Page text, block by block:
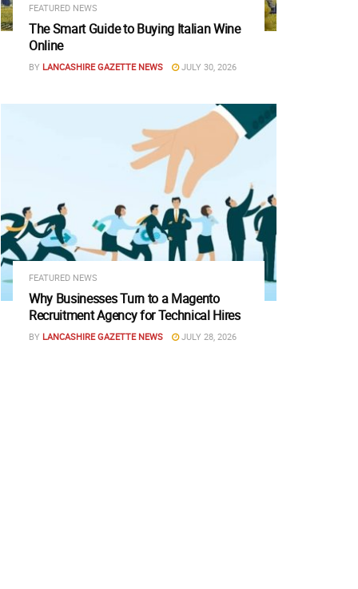
FEATURED NEWS
The Smart Guide to Buying Italian Wine
Online
BY LANCASHIRE GAZETTE NEWS JULY 30, 2026
FEATURED NEWS
Why Businesses Turn to a Magento
Recruitment Agency for Technical Hires
BY LANCASHIRE GAZETTE NEWS JULY 28, 2026